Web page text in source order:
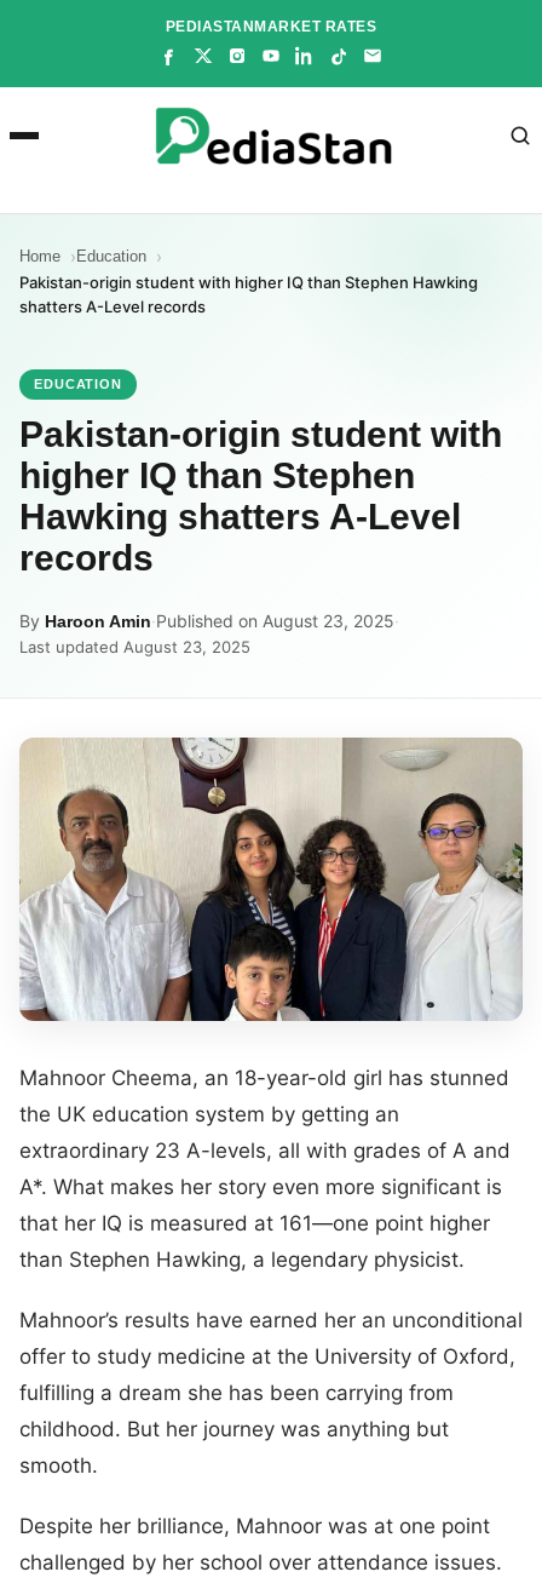
PEDIASTANMARKET RATES
Home Education
Pakistan-origin student with higher IQ than Stephen Hawking
shatters A-Level records
EDUCATION
Pakistan-origin student with
higher IQ than Stephen
Hawking shatters A-Level
records
By Haroon Amin·Published on August 23, 2025·
Last updated August 23, 2025
Mahnoor Cheema, an 18-year-old girl has stunned
the UK education system by getting an
extraordinary 23 A-levels, all with grades of A and
A*. What makes her story even more significant is
that her IQ is measured at 161—one point higher
than Stephen Hawking, a legendary physicist.
Mahnoor’s results have earned her an unconditional
offer to study medicine at the University of Oxford,
fulfilling a dream she has been carrying from
childhood. But her journey was anything but
smooth.
Despite her brilliance, Mahnoor was at one point
challenged by her school over attendance issues.